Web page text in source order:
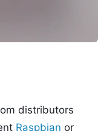
distributors
Raspbian or